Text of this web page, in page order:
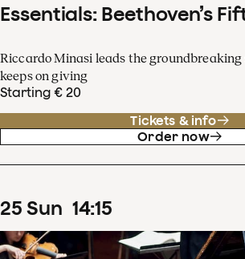
Essentials: Beethoven’s
Riccardo Minasi leads the
keeps on giving
Starting € 20
Tickets & info
Order now
25 Sun 14:15